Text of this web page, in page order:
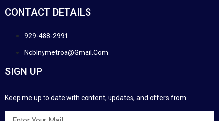
CONTACT DETAILS
929-488-2991
Ncblnymetroa@gmail.com
SIGN UP
Keep me up to date with content, updates, and offers from